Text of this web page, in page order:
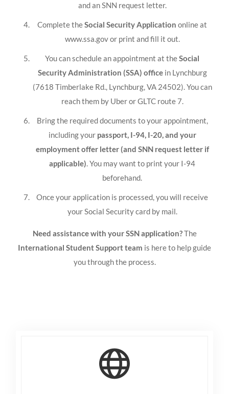
and an SNN request letter.
Complete theSocial Security Application online at
www.ssa.gov or print and fill it out.
You can schedule an appointment at theSocial
Security Administration (SSA) officein Lynchburg
(7618 Timberlake Rd., Lynchburg, VA 24502). You can
reach them by Uber or GLTC route 7.
Bring the required documents to your appointment,
including your passport, I-94, I-20, and your
employment offer letter (and SNN request letter if
applicable). You may want to print your I-94
beforehand.
Once your application is processed, you will receive
your Social Security card by mail.
Need assistance with your SSN application?The
International Student Support team is here to help guide
you through the process.